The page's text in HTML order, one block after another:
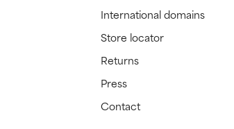
International domains
Store locator
Returns
Press
Contact